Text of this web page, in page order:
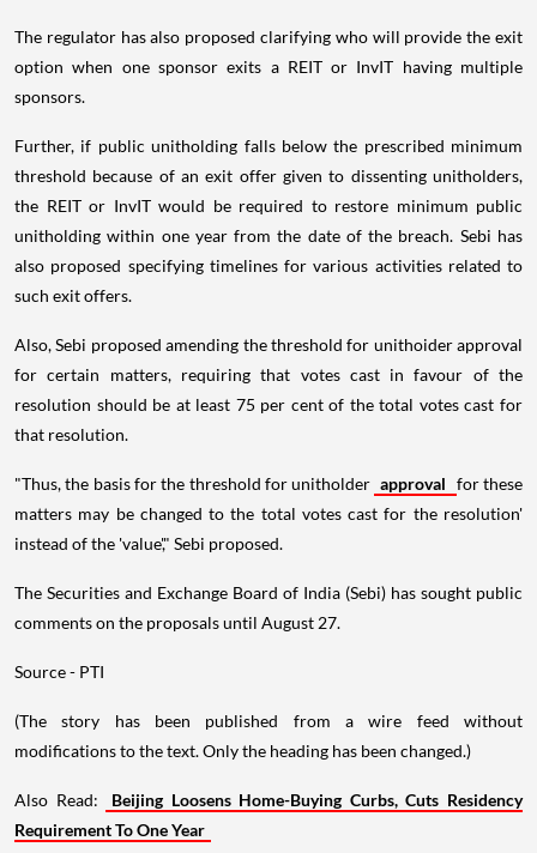
The regulator has also proposed clarifying who will provide the exit
option when one sponsor exits a REIT or InvIT having multiple
sponsors.
Further, if public unitholding falls below the prescribed minimum
threshold because of an exit offer given to dissenting unitholders,
the REIT or InvIT would be required to restore minimum public
unitholding within one year from the date of the breach. Sebi has
also proposed specifying timelines for various activities related to
such exit offers.
Also, Sebi proposed amending the threshold for unithoider approval
for certain matters, requiring that votes cast in favour of the
resolution should be at least 75 per cent of the total votes cast for
that resolution.
"Thus, the basis for the threshold for unitholder approval for these
matters may be changed to the total votes cast for the resolution'
instead of the 'value'," Sebi proposed.
The Securities and Exchange Board of India (Sebi) has sought public
comments on the proposals until August 27.
Source - PTI
(The story has been published from a wire feed without
modifications to the text. Only the heading has been changed.)
Also Read:
Beijing Loosens Home-Buying Curbs, Cuts Residency
Requirement To One Year